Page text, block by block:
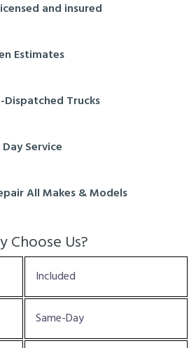
and insured
Estimates
Dispatched Trucks
Service
All Makes & Models
Choose Us?
Included
Same-Day